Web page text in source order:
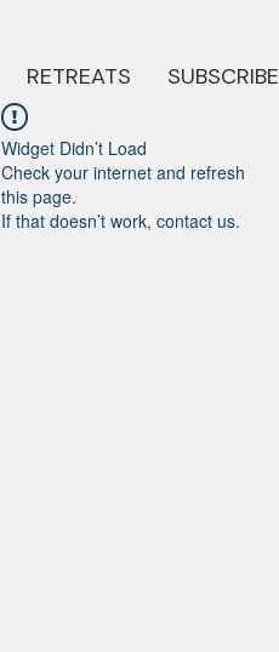
RETREATS SUBSCRIBE
Widget Didn’t Load
Check your internet and refresh
this page.
If that doesn’t work, contact us.